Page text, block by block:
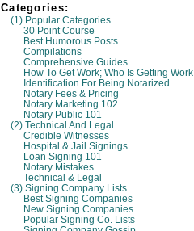
Categories:
(1) Popular Categories
30 Point Course
Best Humorous Posts
Compilations
Comprehensive Guides
How To Get Work; Who Is Getting Work
Identification For Being Notarized
Notary Fees & Pricing
Notary Marketing 102
Notary Public 101
(2) Technical And Legal
Credible Witnesses
Hospital & Jail Signings
Loan Signing 101
Notary Mistakes
Technical & Legal
(3) Signing Company Lists
Best Signing Companies
New Signing Companies
Popular Signing Co. Lists